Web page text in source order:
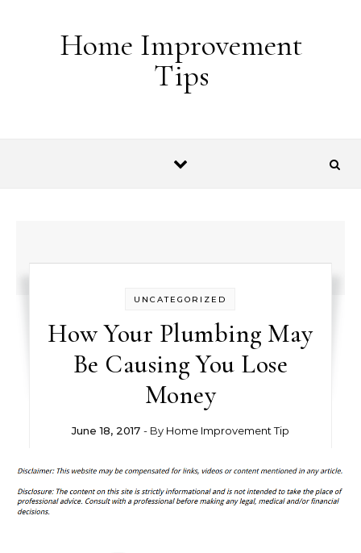
Home Improvement
Tips
UNCATEGORIZED
How Your Plumbing May
Be Causing You Lose
Money
June 18, 2017 - By Home Improvement Tip